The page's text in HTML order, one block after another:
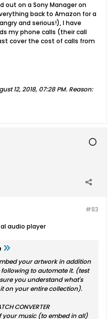
out on a Sony Manager on
back to Amazon for a
and serious!), I have
my phone calls (their call
cover the cost of calls from
12, 2018, 07:28 PM. Reason:
#83
audio player
your artwork in addition
to automate it. (test
you understand what's
on your entire collection).
CONVERTER
your music (to embed in all)